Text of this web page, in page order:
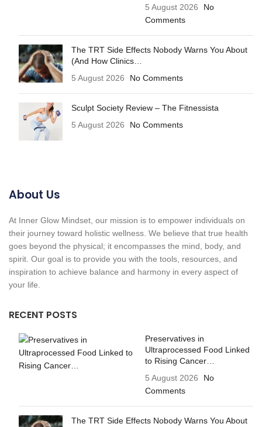
5 August 2026
No
Comments
The TRT Side Effects Nobody Warns You About
(And How Clinics…
5 August 2026
No Comments
Sculpt Society Review – The Fitnessista
5 August 2026
No Comments
About Us
At Inner Glow Mindset, our mission is to empower individuals on
their journey toward holistic wellness. We believe that true health
goes beyond the physical; it encompasses the mind, body, and
spirit. Our goal is to provide you with the tools, resources, and
inspiration to achieve balance and harmony in every aspect of
your life.
RECENT POSTS
Preservatives in
Ultraprocessed Food Linked
to Rising Cancer…
5 August 2026
No
Comments
The TRT Side Effects Nobody Warns You About